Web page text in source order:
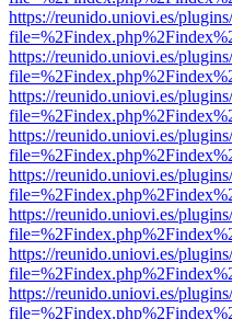
https://reunido.uniovi.es/
https://reunido.uniovi.es/
https://reunido.uniovi.es/
https://reunido.uniovi.es/
https://reunido.uniovi.es/
https://reunido.uniovi.es/
https://reunido.uniovi.es/
https://reunido.uniovi.es/